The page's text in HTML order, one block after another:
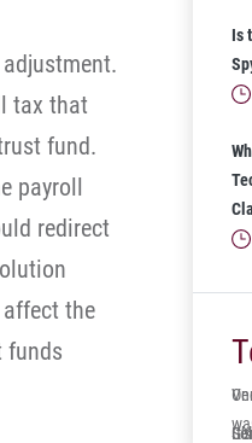
tax that
fund.
payroll
redirect
the
funds
Is